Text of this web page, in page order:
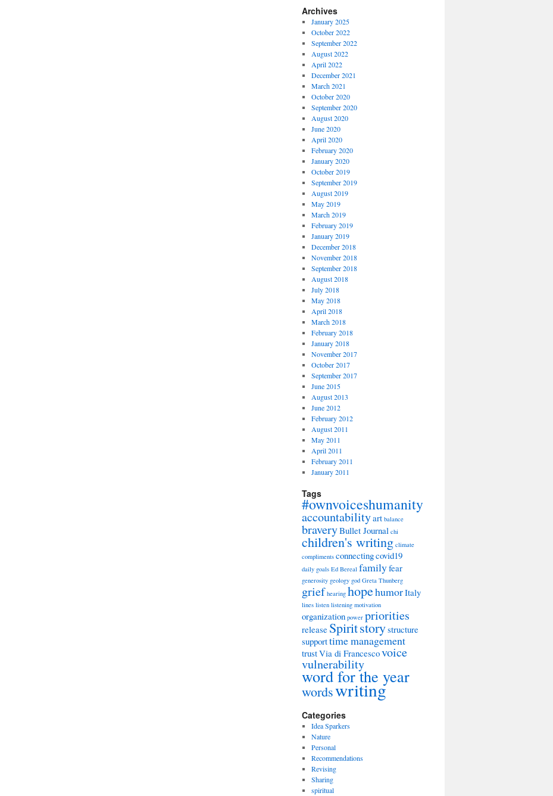
Archives
January 2025
October 2022
September 2022
August 2022
April 2022
December 2021
March 2021
October 2020
September 2020
August 2020
June 2020
April 2020
February 2020
January 2020
October 2019
September 2019
August 2019
May 2019
March 2019
February 2019
January 2019
December 2018
November 2018
September 2018
August 2018
July 2018
May 2018
April 2018
March 2018
February 2018
January 2018
November 2017
October 2017
September 2017
June 2015
August 2013
June 2012
February 2012
August 2011
May 2011
April 2011
February 2011
January 2011
Tags
#ownvoiceshumanity
accountabilityart balance
braveryBullet Journal chi
children's writing climate
compliments connectingcovid19
daily goals Ed Bereal familyfear
generosity geology god Greta Thunberg
grief hearing hopehumorItaly
lines listen listening motivation
organization power priorities
release Spiritstorystructure
supporttime management
trustVia di Francescovoice
vulnerability
word for the year
wordswriting
Categories
Idea Sparkers
Nature
Personal
Recommendations
Revising
Sharing
spiritual